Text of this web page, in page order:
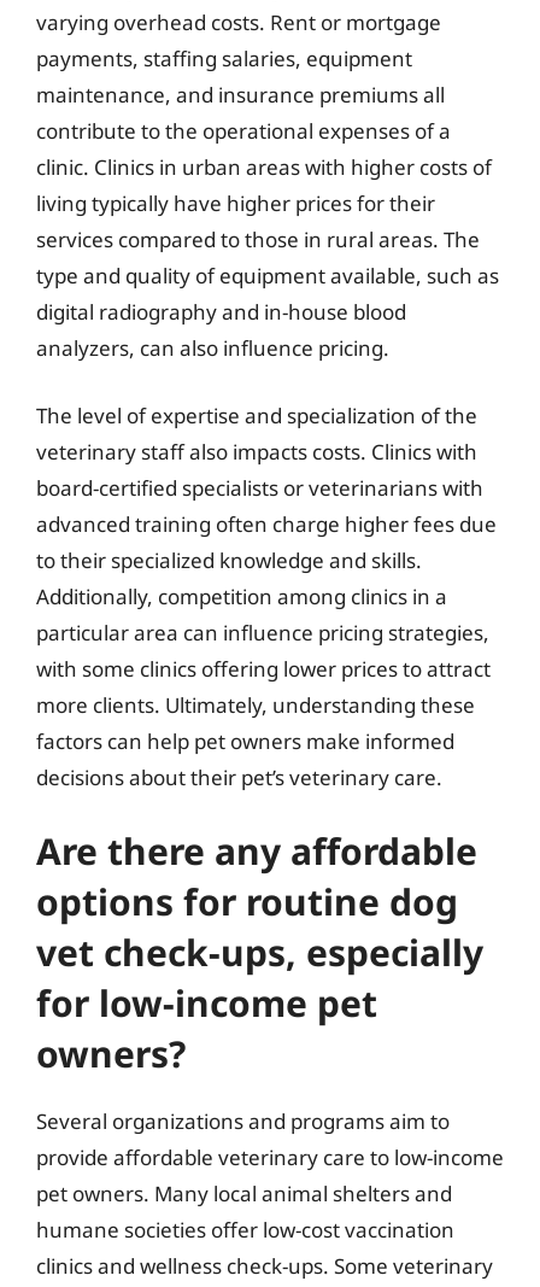
varying overhead costs. Rent or mortgage
payments, staffing salaries, equipment
maintenance, and insurance premiums all
contribute to the operational expenses of a
clinic. Clinics in urban areas with higher costs of
living typically have higher prices for their
services compared to those in rural areas. The
type and quality of equipment available, such as
digital radiography and in-house blood
analyzers, can also influence pricing.
The level of expertise and specialization of the
veterinary staff also impacts costs. Clinics with
board-certified specialists or veterinarians with
advanced training often charge higher fees due
to their specialized knowledge and skills.
Additionally, competition among clinics in a
particular area can influence pricing strategies,
with some clinics offering lower prices to attract
more clients. Ultimately, understanding these
factors can help pet owners make informed
decisions about their pet’s veterinary care.
Are there any affordable
options for routine dog
vet check-ups, especially
for low-income pet
owners?
Several organizations and programs aim to
provide affordable veterinary care to low-income
pet owners. Many local animal shelters and
humane societies offer low-cost vaccination
clinics and wellness check-ups. Some veterinary